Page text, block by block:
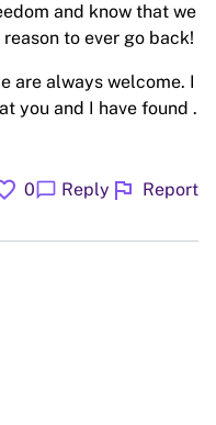
and know that we
to ever go back!
are always welcome. I
you and I have found .
0chat_bubble Reply flag Report